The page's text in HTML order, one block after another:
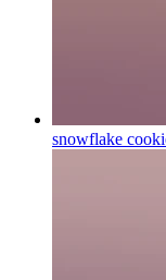
snowflake